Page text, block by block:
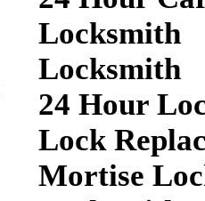
Locksmith
Locksmith
24 Hour
Lock
Mortise